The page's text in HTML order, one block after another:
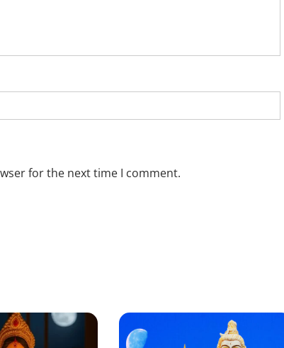
for the next time I comment.